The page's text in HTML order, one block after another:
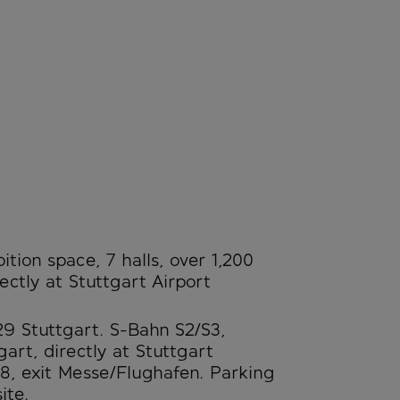
space, 7 halls, over 1,200
at Stuttgart Airport
Stuttgart. S-Bahn S2/S3,
directly at Stuttgart
exit Messe/Flughafen. Parking